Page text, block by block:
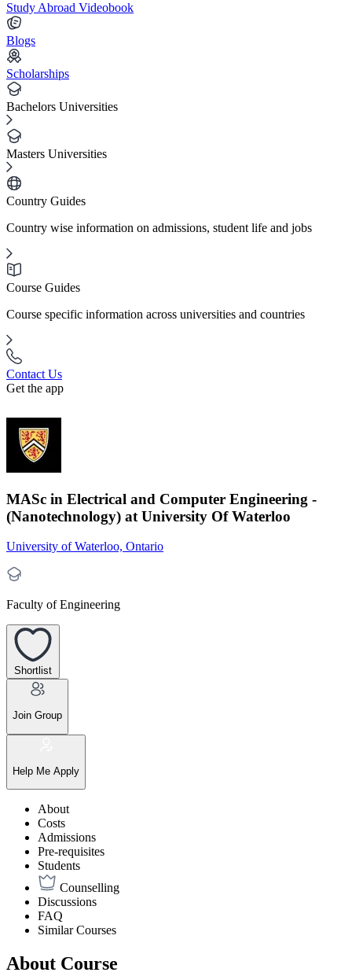
Study Abroad Videobook
Blogs
Scholarships
Bachelors Universities
Masters Universities
Country Guides
Country wise information on admissions, student life and jobs
Course Guides
Course specific information across universities and countries
Contact Us
Get the app
MASc in Electrical and Computer Engineering -
(Nanotechnology) at University Of Waterloo
University of Waterloo, Ontario
Faculty of Engineering
Shortlist
Join Group
Help Me Apply
About
Costs
Admissions
Pre-requisites
Students
Counselling
Discussions
FAQ
Similar Courses
About Course